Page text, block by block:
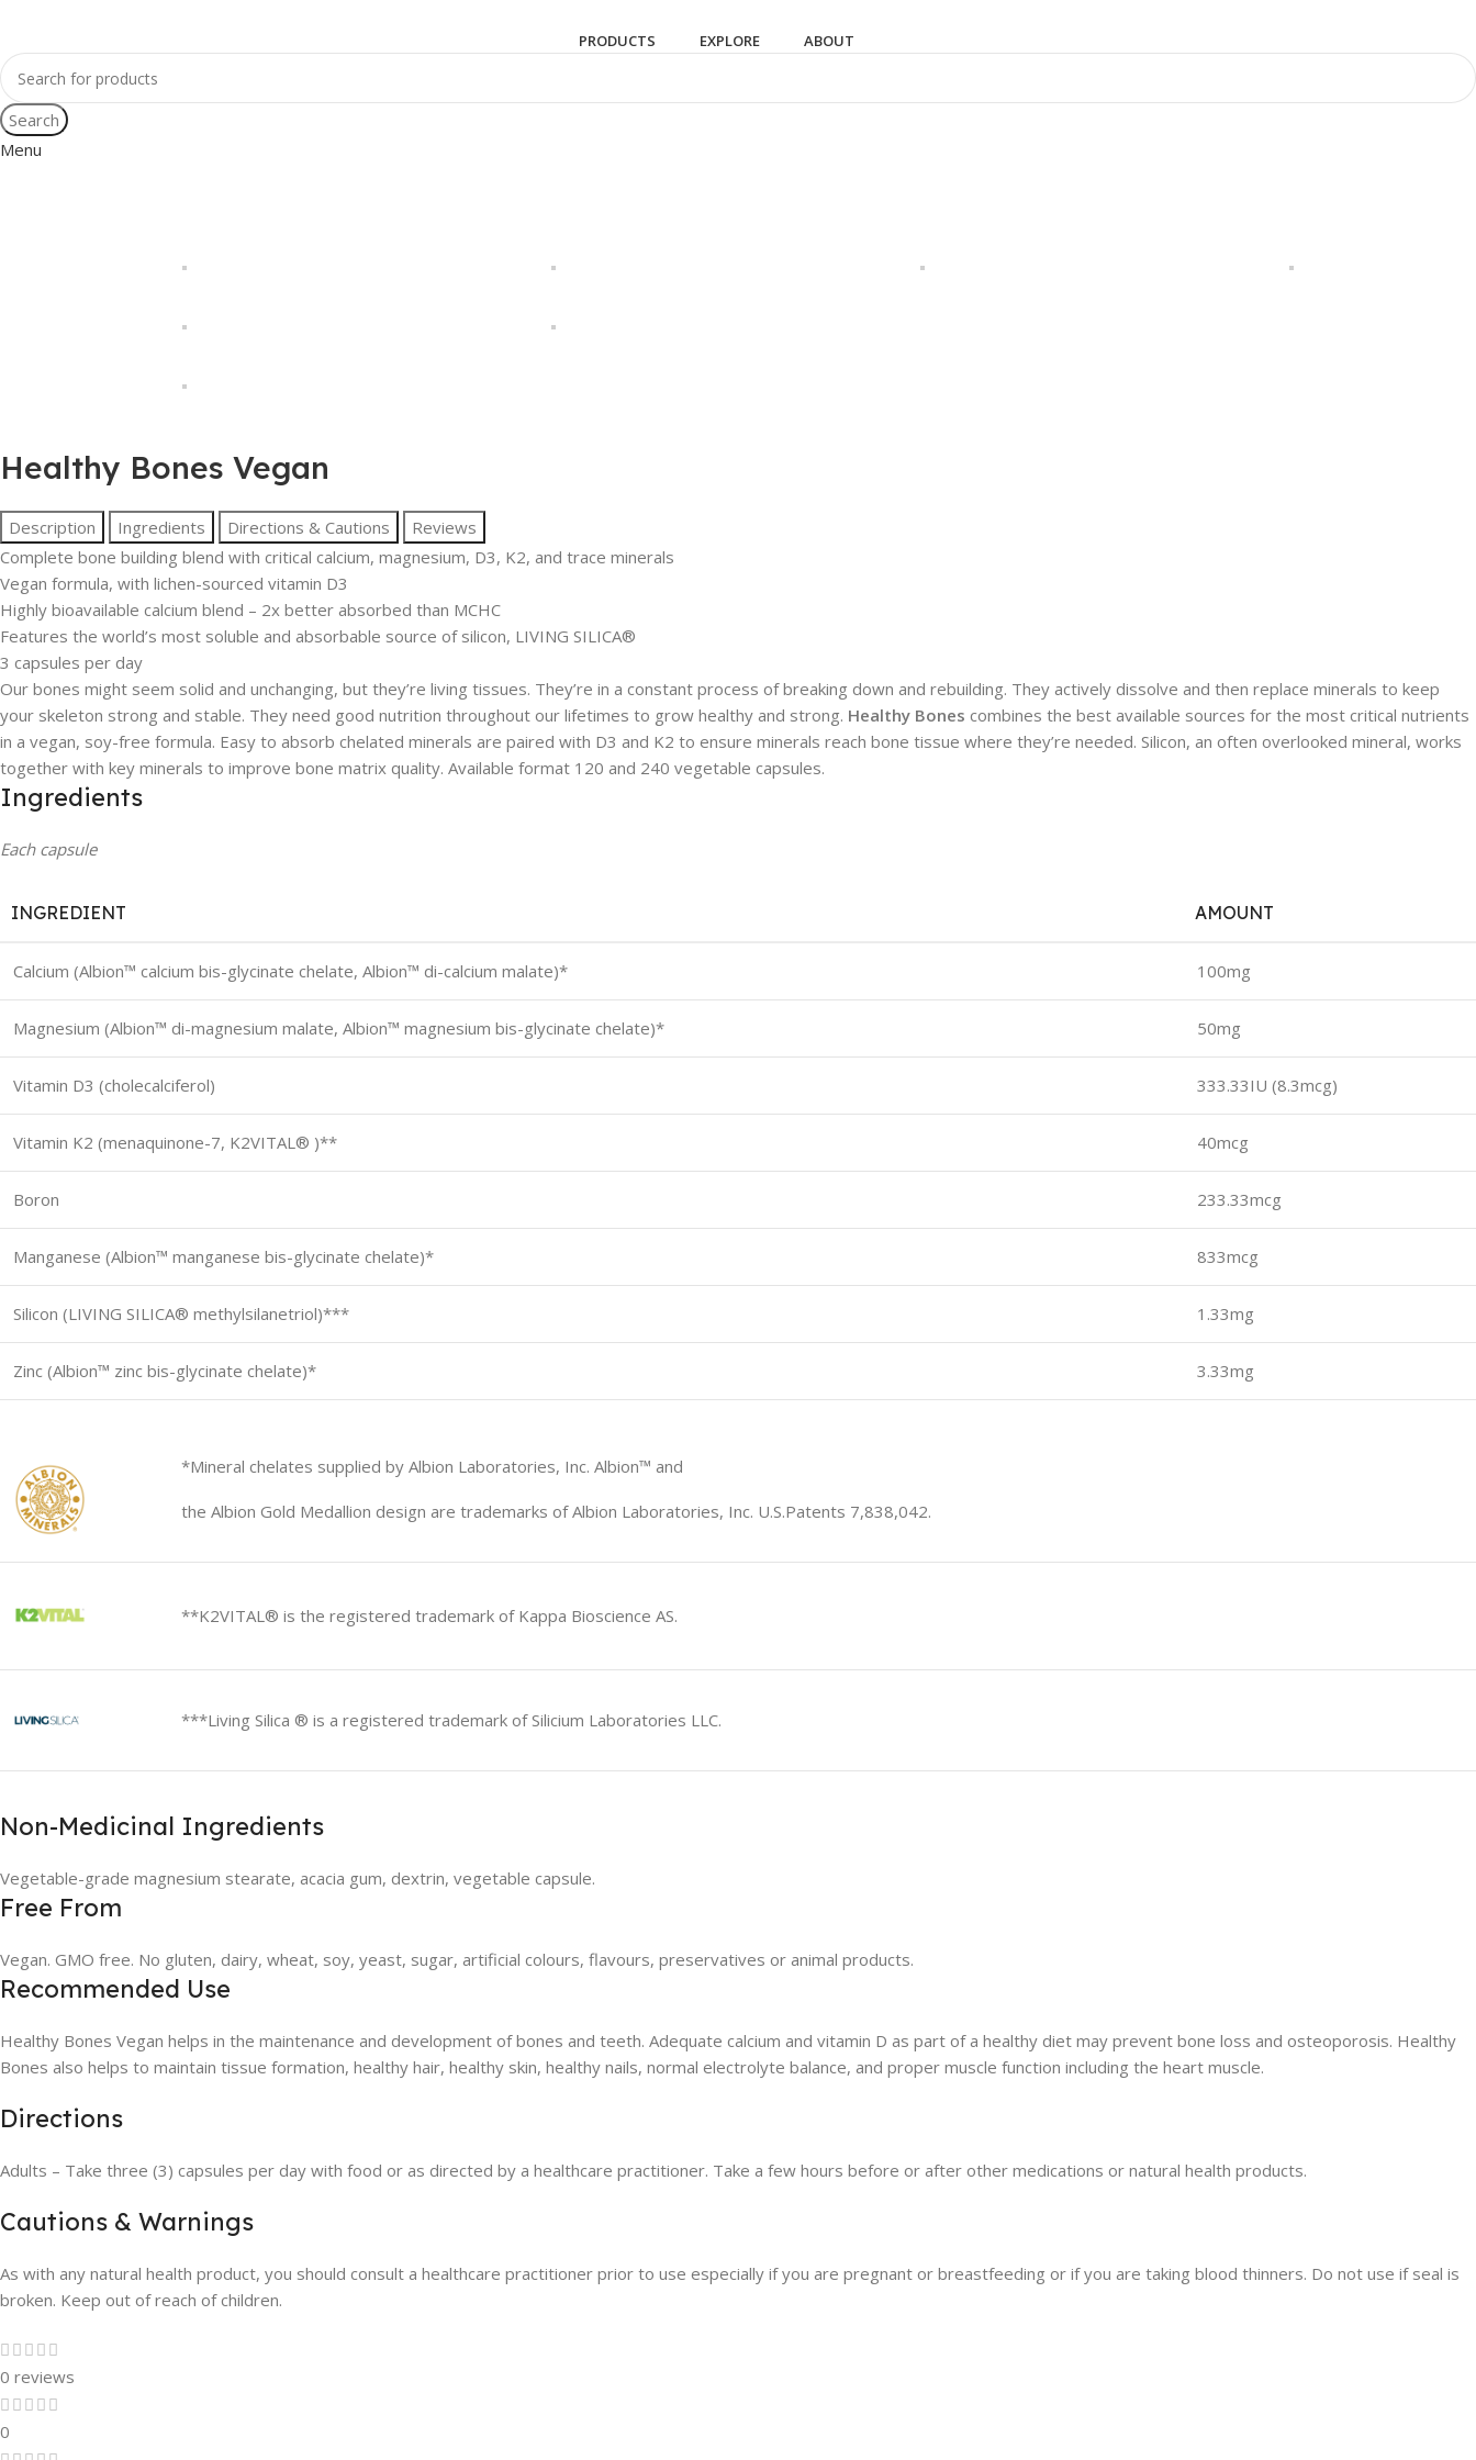
PRODUCTS EXPLORE ABOUT
Search
Menu
Healthy Bones Vegan
Description Ingredients Directions & Cautions
Reviews
Complete bone building blend with critical calcium, magnesium, D3, K2, and trace minerals
Vegan formula, with lichen-sourced vitamin D3
Highly bioavailable calcium blend – 2x better absorbed than MCHC
Features the world’s most soluble and absorbable source of silicon, LIVING SILICA®
3 capsules per day
Our bones might seem solid and unchanging, but they’re living tissues. They’re in a constant process of breaking down and rebuilding. They actively dissolve and then replace minerals to keep
your skeleton strong and stable. They need good nutrition throughout our lifetimes to grow healthy and strong. Healthy Bones combines the best available sources for the most critical nutrients
in a vegan, soy-free formula. Easy to absorb chelated minerals are paired with D3 and K2 to ensure minerals reach bone tissue where they’re needed. Silicon, an often overlooked mineral, works
together with key minerals to improve bone matrix quality. Available format 120 and 240 vegetable capsules.
Ingredients
Each capsule
INGREDIENT AMOUNT
Calcium (Albion™ calcium bis-glycinate chelate, Albion™ di-calcium malate)* 100mg
Magnesium (Albion™ di-magnesium malate, Albion™ magnesium bis-glycinate chelate)* 50mg
Vitamin D3 (cholecalciferol) 333.33IU (8.3mcg)
Vitamin K2 (menaquinone-7, K2VITAL® )** 40mcg
Boron 233.33mcg
Manganese (Albion™ manganese bis-glycinate chelate)* 833mcg
Silicon (LIVING SILICA® methylsilanetriol)*** 1.33mg
Zinc (Albion™ zinc bis-glycinate chelate)* 3.33mg
*Mineral chelates supplied by Albion Laboratories, Inc. Albion™ and
the Albion Gold Medallion design are trademarks of Albion Laboratories, Inc. U.S.Patents 7,838,042.
**K2VITAL® is the registered trademark of Kappa Bioscience AS.
***Living Silica ® is a registered trademark of Silicium Laboratories LLC.
Non-Medicinal Ingredients
Vegetable-grade magnesium stearate, acacia gum, dextrin, vegetable capsule.
Free From
Vegan. GMO free. No gluten, dairy, wheat, soy, yeast, sugar, artificial colours, flavours, preservatives or animal products.
Recommended Use
Healthy Bones Vegan helps in the maintenance and development of bones and teeth. Adequate calcium and vitamin D as part of a healthy diet may prevent bone loss and osteoporosis. Healthy
Bones also helps to maintain tissue formation, healthy hair, healthy skin, healthy nails, normal electrolyte balance, and proper muscle function including the heart muscle.
Directions
Adults – Take three (3) capsules per day with food or as directed by a healthcare practitioner. Take a few hours before or after other medications or natural health products.
Cautions & Warnings
As with any natural health product, you should consult a healthcare practitioner prior to use especially if you are pregnant or breastfeeding or if you are taking blood thinners. Do not use if seal is
broken. Keep out of reach of children.
0 reviews
0